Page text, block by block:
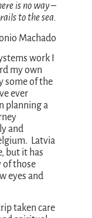
is no way –
to the sea.
Machado
work I
my own
some of the
ever
planning a
and
Latvia
but it has
of those
eyes and
taken care